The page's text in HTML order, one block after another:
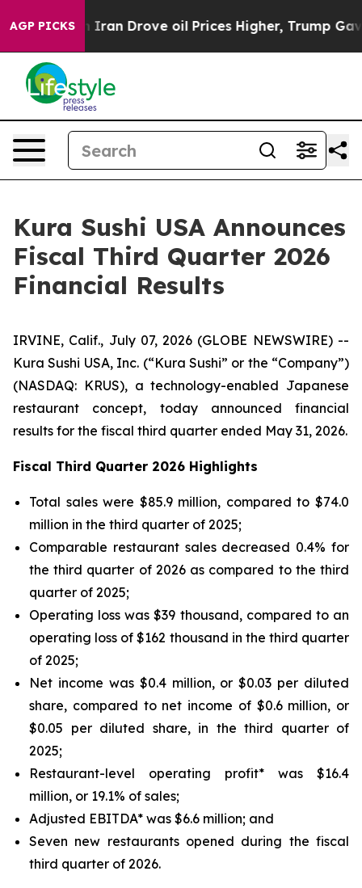
AGP PICKS
Iran Drove oil Prices Higher, Trump Gave
Kura Sushi USA Announces
Fiscal Third Quarter 2026
Financial Results
IRVINE, Calif., July 07, 2026 (GLOBE NEWSWIRE) --
Kura Sushi USA, Inc. (“Kura Sushi” or the “Company”)
(NASDAQ: KRUS), a technology-enabled Japanese
restaurant concept, today announced financial
results for the fiscal third quarter ended May 31, 2026.
Fiscal Third Quarter 2026 Highlights
Total sales were $85.9 million, compared to $74.0
million in the third quarter of 2025;
Comparable restaurant sales decreased 0.4% for
the third quarter of 2026 as compared to the third
quarter of 2025;
Operating loss was $39 thousand, compared to an
operating loss of $162 thousand in the third quarter
of 2025;
Net income was $0.4 million, or $0.03 per diluted
share, compared to net income of $0.6 million, or
$0.05 per diluted share, in the third quarter of
2025;
Restaurant-level operating profit* was $16.4
million, or 19.1% of sales;
Adjusted EBITDA* was $6.6 million; and
Seven new restaurants opened during the fiscal
third quarter of 2026.